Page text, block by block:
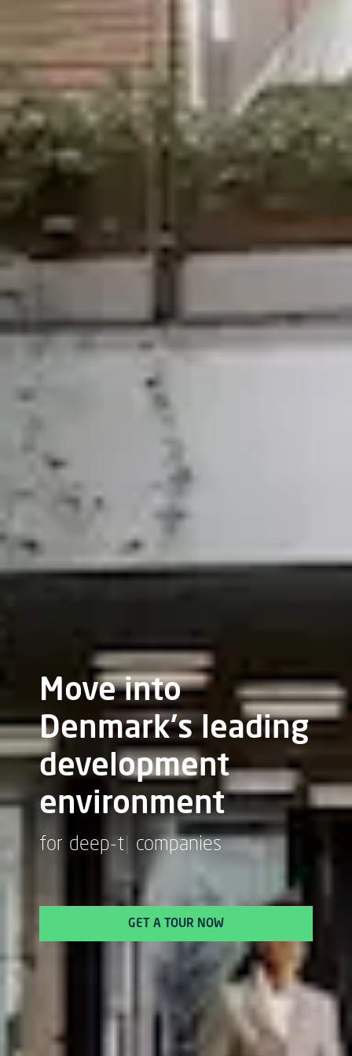
Move into
Denmark's leading
development
environment
for bio| companies
GET A TOUR NOW